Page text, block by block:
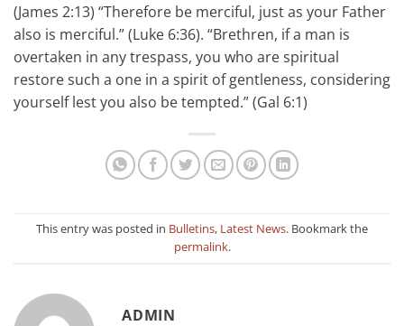
(James 2:13) “Therefore be merciful, just as your Father
also is merciful.” (Luke 6:36). “Brethren, if a man is
overtaken in any trespass, you who are spiritual
restore such a one in a spirit of gentleness, considering
yourself lest you also be tempted.” (Gal 6:1)
This entry was posted in Bulletins, Latest News. Bookmark the
permalink.
ADMIN